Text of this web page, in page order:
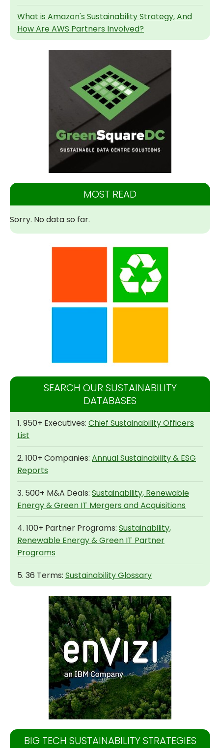
What is Amazon's Sustainability Strategy, And
How Are AWS Partners Involved?
MOST READ
Sorry. No data so far.
SEARCH OUR SUSTAINABILITY
DATABASES
1. 950+ Executives: Chief Sustainability Officers
List
2. 100+ Companies: Annual Sustainability & ESG
Reports
3. 500+ M&A Deals: Sustainability, Renewable
Energy & Green IT Mergers and Acquisitions
4. 100+ Partner Programs: Sustainability,
Renewable Energy & Green IT Partner
Programs
5. 36 Terms: Sustainability Glossary
BIG TECH SUSTAINABILITY STRATEGIES